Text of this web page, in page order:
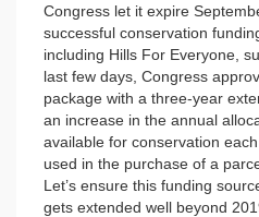
Congress let it expire
successful conservation
including Hills For Everyone,
last few days, Congress
package with a three-year
an increase in the annual
available for conservation
used in the purchase of a
Let’s ensure this funding
gets extended well beyond